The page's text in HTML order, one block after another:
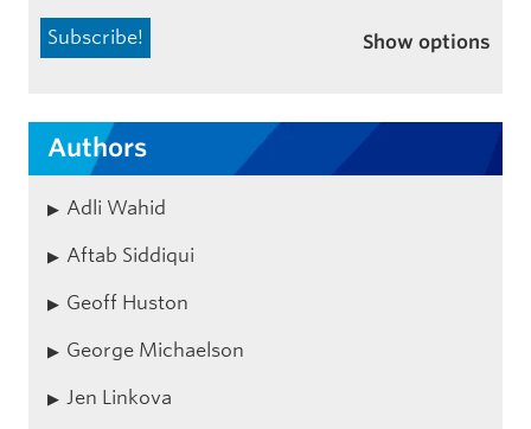
Show options
Authors
Adli Wahid
Aftab Siddiqui
Geoff Huston
George Michaelson
Jen Linkova